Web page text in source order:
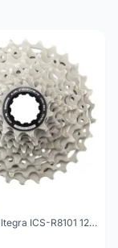
Shimano Ultegra ICS-R8101 12 Speed Cassette Sprocket